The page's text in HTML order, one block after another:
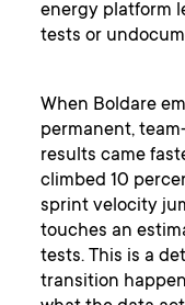
energy platform
tests or
When Boldare
permanent,
results came
climbed 10
sprint velocity
touches an
tests. This is a
transition